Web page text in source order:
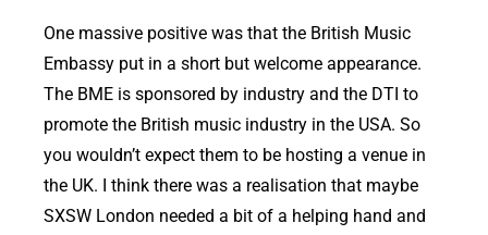
One massive positive was that the British Music
Embassy put in a short but welcome appearance.
The BME is sponsored by industry and the DTI to
promote the British music industry in the USA. So
you wouldn’t expect them to be hosting a venue in
the UK. I think there was a realisation that maybe
SXSW London needed a bit of a helping hand and